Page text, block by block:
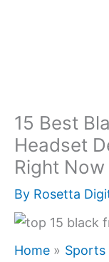
15 Best
Headset
Right Now
By Rosetta
Home Sports